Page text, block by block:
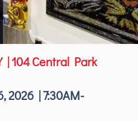
| 104 Central Park
2026 | 7:30AM-